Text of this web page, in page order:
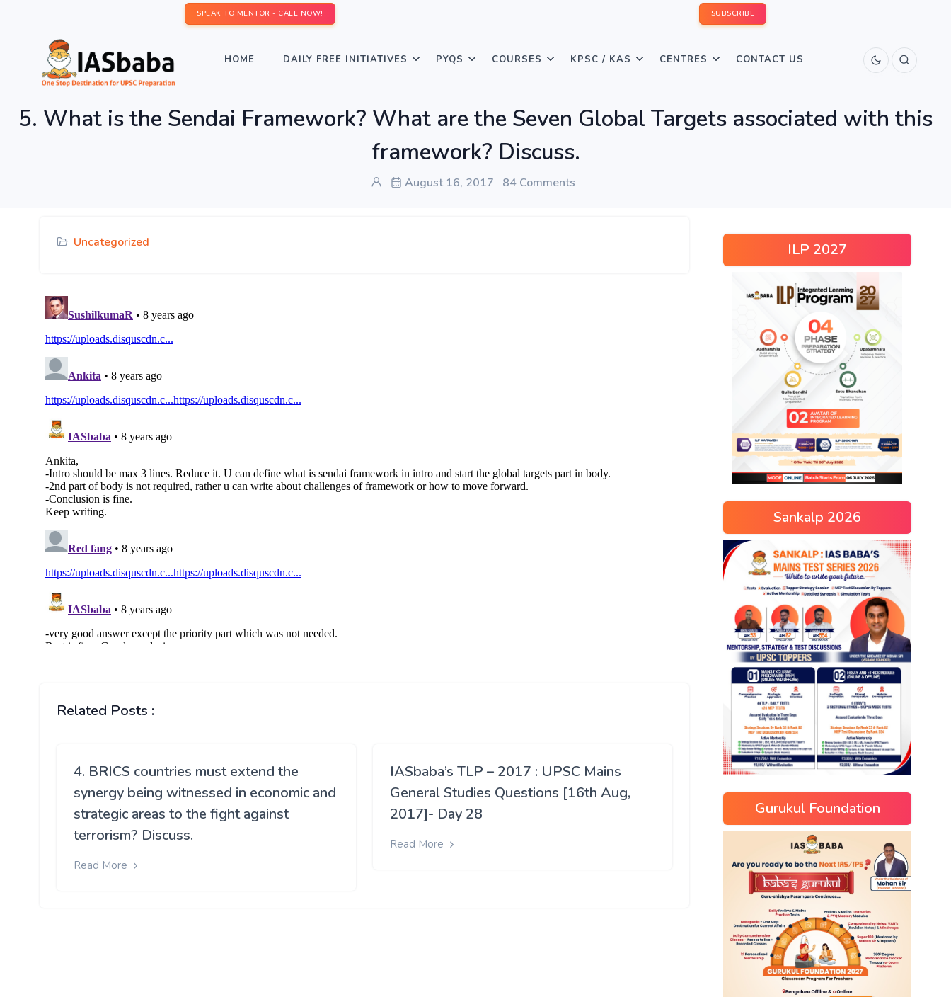
SPEAK TO MENTOR - CALL NOW! SUBSCRIBE
HOME DAILY FREE INITIATIVES PYQS COURSES KPSC / KAS CENTRES CONTACT US
5. What is the Sendai Framework? What are the Seven Global Targets associated with this
framework? Discuss.
August 16, 2017 84 Comments
Uncategorized
Related Posts :
4. BRICS countries must extend the
synergy being witnessed in economic and
strategic areas to the fight against
terrorism? Discuss.
Read More
IASbaba’s TLP – 2017 : UPSC Mains
General Studies Questions [16th Aug,
2017]- Day 28
Read More
ILP 2027
Sankalp 2026
Gurukul Foundation